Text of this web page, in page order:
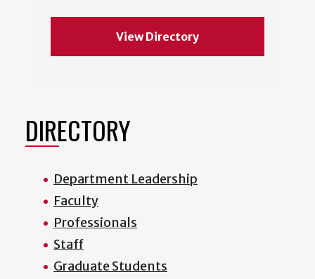
View Directory
DIRECTORY
Department Leadership
Faculty
Professionals
Staff
Graduate Students